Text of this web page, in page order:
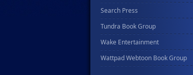
Search Press
Tundra Book Group
Wake Entertainment
Wattpad Webtoon Book Group